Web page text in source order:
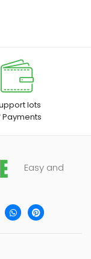
lots
Payments
Easy and